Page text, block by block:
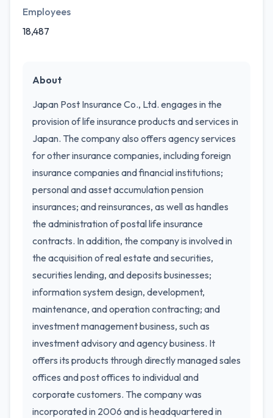
Employees
18,487
About
Japan Post Insurance Co., Ltd. engages in the
provision of life insurance products and services in
Japan. The company also offers agency services
for other insurance companies, including foreign
insurance companies and financial institutions;
personal and asset accumulation pension
insurances; and reinsurances, as well as handles
the administration of postal life insurance
contracts. In addition, the company is involved in
the acquisition of real estate and securities,
securities lending, and deposits businesses;
information system design, development,
maintenance, and operation contracting; and
investment management business, such as
investment advisory and agency business. It
offers its products through directly managed sales
offices and post offices to individual and
corporate customers. The company was
incorporated in 2006 and is headquartered in